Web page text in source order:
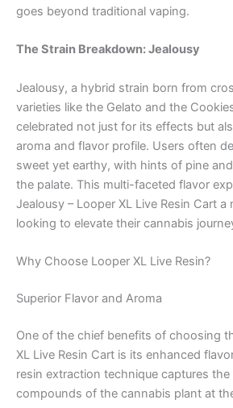
goes beyond traditional vaping.
The Strain Breakdown: Jealousy
Jealousy, a hybrid strain born from
varieties like the Gelato and the
celebrated not just for its effects but
aroma and flavor profile. Users often
sweet yet earthy, with hints of pine
the palate. This multi-faceted flavor
Jealousy – Looper XL Live Resin Cart
looking to elevate their cannabis
Why Choose Looper XL Live Resin?
Superior Flavor and Aroma
One of the chief benefits of choosing
XL Live Resin Cart is its enhanced
resin extraction technique captures the
compounds of the cannabis plant at